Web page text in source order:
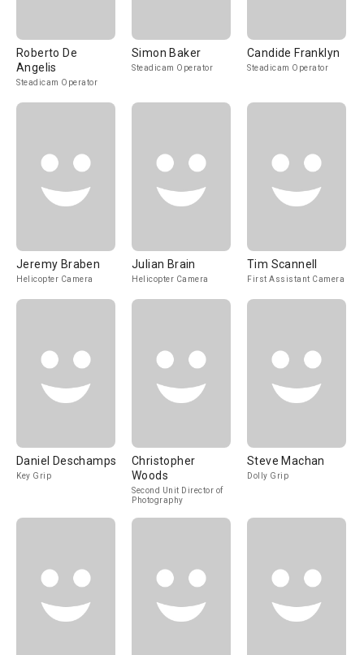
Roberto De
Angelis
Steadicam Operator
Simon Baker
Steadicam Operator
Candide Franklyn
Steadicam Operator
Jeremy Braben
Helicopter Camera
Julian Brain
Helicopter Camera
Tim Scannell
First Assistant Camera
Daniel Deschamps
Key Grip
Christopher
Woods
Second Unit Director of
Photography
Steve Machan
Dolly Grip